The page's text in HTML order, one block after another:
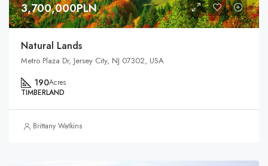
3,700,000PLN
Natural Lands
Metro Plaza Dr, Jersey City, NJ 07302, USA
190Acres
TIMBERLAND
Brittany Watkins